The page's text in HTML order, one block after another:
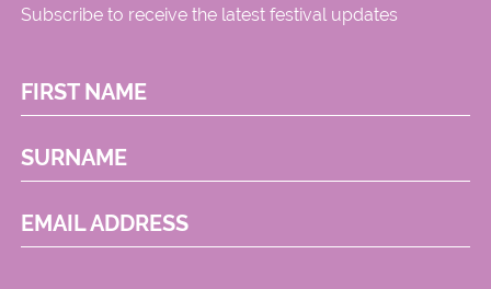
Subscribe to receive the latest festival updates
FIRST NAME
SURNAME
EMAIL ADDRESS